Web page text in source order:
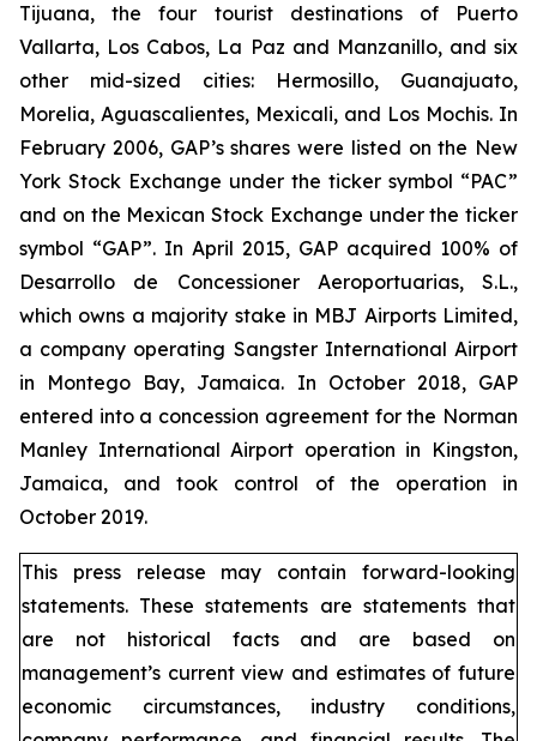
Tijuana, the four tourist destinations of Puerto
Vallarta, Los Cabos, La Paz and Manzanillo, and six
other mid-sized cities: Hermosillo, Guanajuato,
Morelia, Aguascalientes, Mexicali, and Los Mochis. In
February 2006, GAP’s shares were listed on the New
York Stock Exchange under the ticker symbol “PAC”
and on the Mexican Stock Exchange under the ticker
symbol “GAP”. In April 2015, GAP acquired 100% of
Desarrollo de Concessioner Aeroportuarias, S.L.,
which owns a majority stake in MBJ Airports Limited,
a company operating Sangster International Airport
in Montego Bay, Jamaica. In October 2018, GAP
entered into a concession agreement for the Norman
Manley International Airport operation in Kingston,
Jamaica, and took control of the operation in
October 2019.
This press release may contain forward-looking
statements. These statements are statements that
are not historical facts and are based on
management’s current view and estimates of future
economic circumstances, industry conditions,